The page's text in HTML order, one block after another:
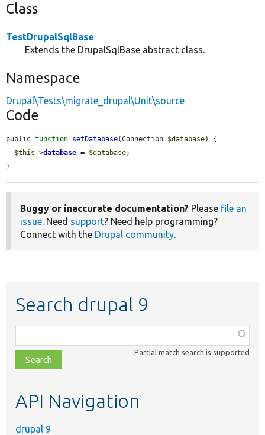
Class
TestDrupalSqlBase
Extends the DrupalSqlBase abstract class.
Namespace
Drupal\Tests\migrate_drupal\Unit\source
Code
public function setDatabase(Connection $database) {
$this ->database = $database;
}
Buggy or inaccurate documentation? Please file an
issue . Need support? Need help programming?
Connect with the Drupal community
Search drupal 9
class,
file,
topic,
Partial match search is supported
API Navigation
drupal 9